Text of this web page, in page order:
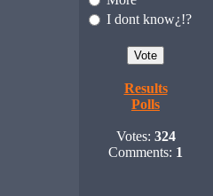
I dont know¿!?
Results
Polls
Votes: 324
Comments: 1